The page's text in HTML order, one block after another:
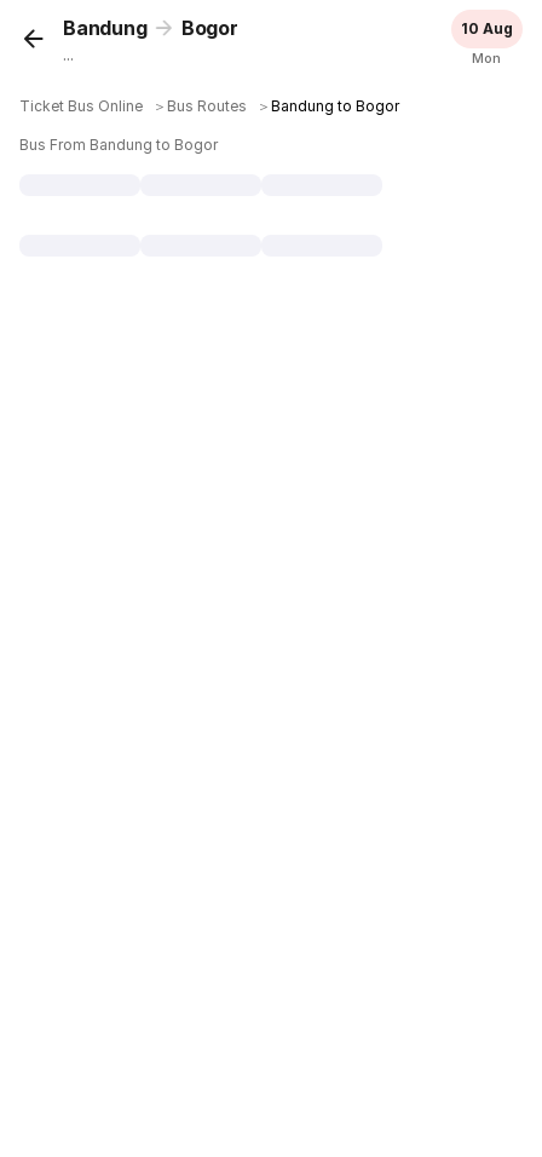
Bandung Bogor
...
10 Aug
Mon
Ticket Bus Online ＞ Bus Routes ＞Bandung to Bogor
Bus From Bandung to Bogor